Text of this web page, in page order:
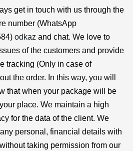
get in touch with us through the
number (WhatsApp
odkaz and chat. We love to
of the customers and provide
tracking (Only in case of
the order. In this way, you will
that when your package will be
place. We maintain a high
for the data of the client. We
personal, financial details with
taking permission from our